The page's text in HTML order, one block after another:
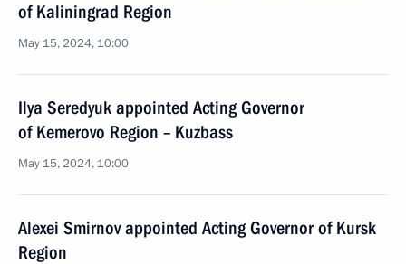
of Kaliningrad Region
May 15, 2024, 10:00
Ilya Seredyuk appointed Acting Governor
of Kemerovo Region – Kuzbass
May 15, 2024, 10:00
Alexei Smirnov appointed Acting Governor of Kursk
Region